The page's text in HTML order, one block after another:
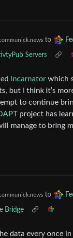
to
Servers
Incarnator which
but I think it’s
to continue
project has
manage to bring
to
Bridge
data every once